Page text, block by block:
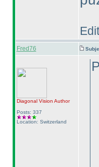
Fred76
Diagonal Vision Author
Posts: 337
Location: Switzerland